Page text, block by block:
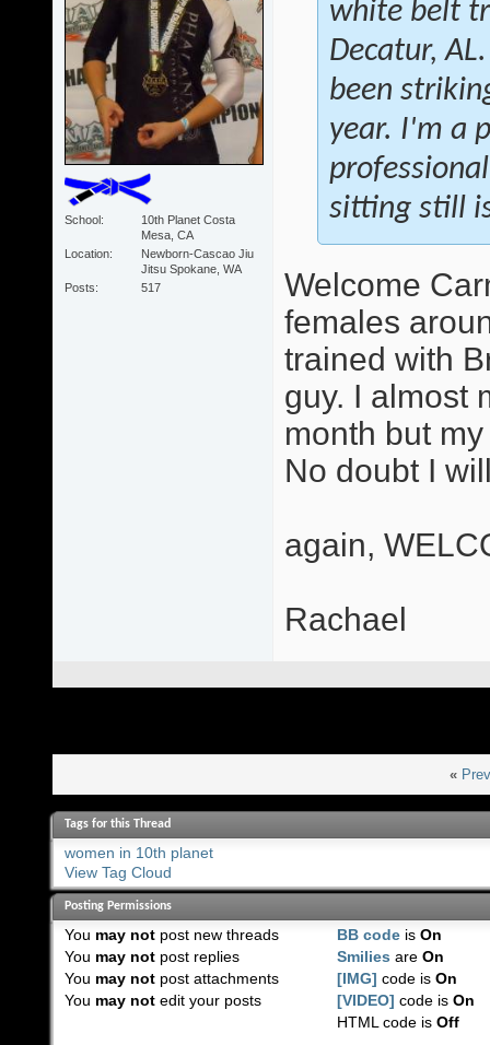
School
10th Planet Costa
Mesa, CA
Location
Newborn-Cascao Jiu
Jitsu Spokane, WA
Posts
517
white belt
Decatur,
been
year. I'm a
sitting still
Welcome
females
trained with
guy. I almost
month but
No doubt I
again,
Rachael
«
Tags for this Thread
women in 10th planet
View Tag Cloud
Posting Permissions
You may notpost new threads
You may notpost replies
You may notpost attachments
You may notedit your posts
BB code isOn
Smilies areOn
[IMG] code isOn
[VIDEO] code isOn
HTML code isOff